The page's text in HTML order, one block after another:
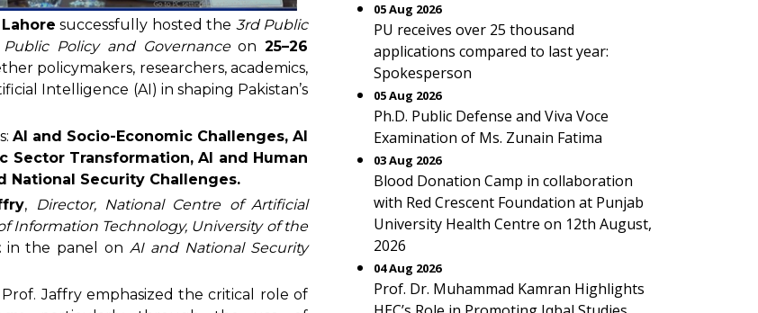
successfully hosted the 3rd Public
Policy and Governanceon25–26
policymakers, researchers, academics,
Intelligence (AI) in shaping Pakistan’s
AI and Socio-Economic Challenges, AI
Sector Transformation, AI and Human
National Security Challenges.
,
Director, National Centre of Artificial
Information Technology, University of the
in the panel onAI and National Security
Jaffry emphasized the critical role of
05 Aug 2026
PU receives over 25 thousand
applications compared to last year:
Spokesperson
05 Aug 2026
Ph.D. Public Defense and Viva Voce
Examination of Ms. Zunain Fatima
03 Aug 2026
Blood Donation Camp in collaboration
with Red Crescent Foundation at Punjab
University Health Centre on 12th August,
2026
04 Aug 2026
Prof. Dr. Muhammad Kamran Highlights